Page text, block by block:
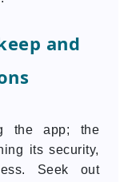
and
the app; the
its security,
Seek out